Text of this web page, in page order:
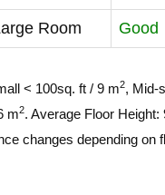
Room Good
< 100sq. ft / 9 m2, Mid-
m2. Average Floor
changes depending